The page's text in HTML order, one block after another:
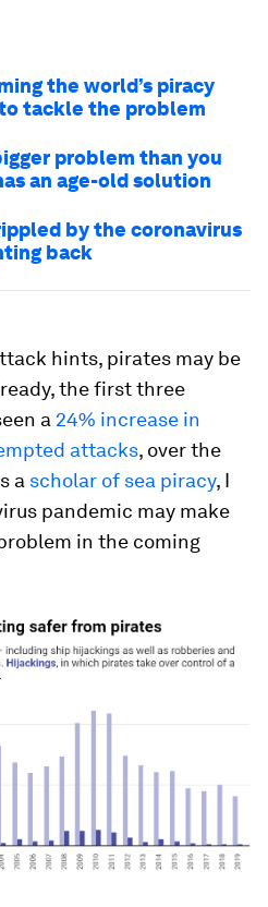
the world’s piracy
tackle the problem
problem than you
an age-old solution
by the coronavirus
back
hints, pirates may be
the first three
a 24% increase in
attacks, over the
a scholar of sea piracy, I
pandemic may make
in the coming